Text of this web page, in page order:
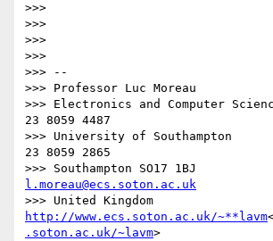
>>>
>>>
>>>
>>>
>>> --
>>> Professor Luc Moreau
>>> Electronics and Computer
23 8059 4487
>>> University of Southampton
23 8059 2865
l.moreau@ecs.soton.ac.uk
http://www.ecs.soton.ac.uk/~**lavm
.soton.ac.uk/~lavm>